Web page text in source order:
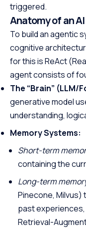
triggered.
Anatomy of an
To build an agentic
cognitive
for this is ReAct
agent consists of
The “Brain” (LLM/
generative model
understanding,
Memory Systems:
Short-term
containing the
Long-term
Pinecone,
past
Retrieval-